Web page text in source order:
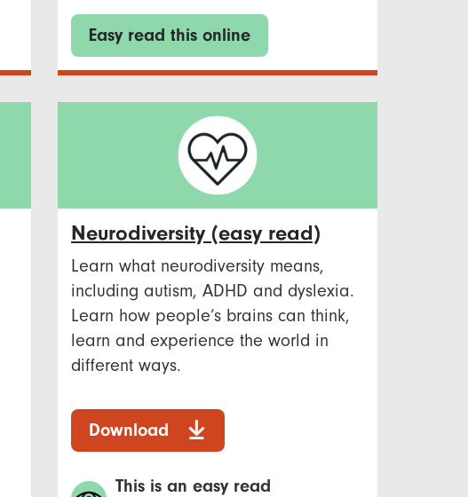
Easy read this online
Neurodiversity (easy read)
Learn what neurodiversity means,
including autism, ADHD and dyslexia.
Learn how people’s brains can think,
learn and experience the world in
different ways.
Download
This is an easy read